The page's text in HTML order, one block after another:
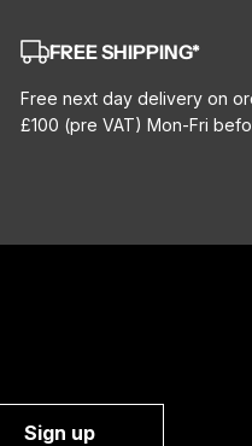
FREE SHIPPING*
Free next day delivery on
£100 (pre VAT) Mon-Fri
Sign up